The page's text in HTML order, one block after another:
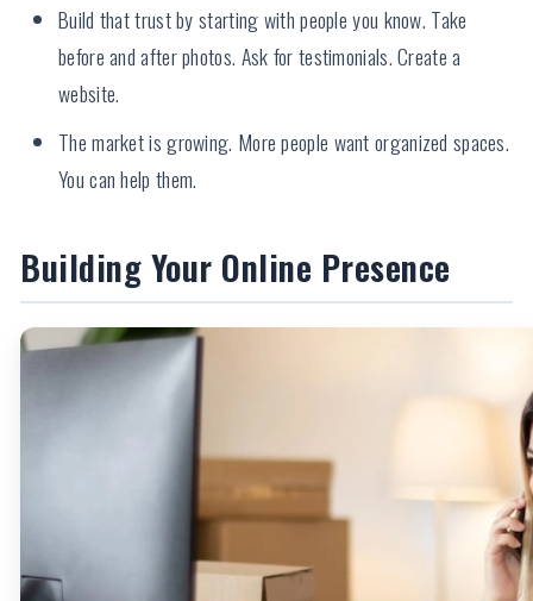
Build that trust by starting with people you know. Take
before and after photos. Ask for testimonials. Create a
website.
The market is growing. More people want organized spaces.
You can help them.
Building Your Online Presence